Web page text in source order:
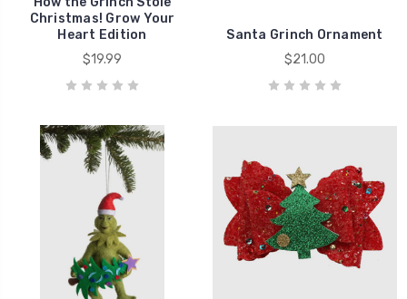
Christmas! Grow Your
Heart Edition
$19.99
Santa Grinch Ornament
$21.00